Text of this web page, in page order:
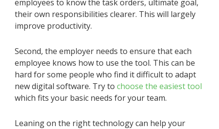
employees to know the task orders, ultimate goal,
their own responsibilities clearer. This will largely
improve productivity.
Second, the employer needs to ensure that each
employee knows how to use the tool. This can be
hard for some people who find it difficult to adapt
new digital software. Try to choose the easiest tool
which fits your basic needs for your team.
Leaning on the right technology can help your